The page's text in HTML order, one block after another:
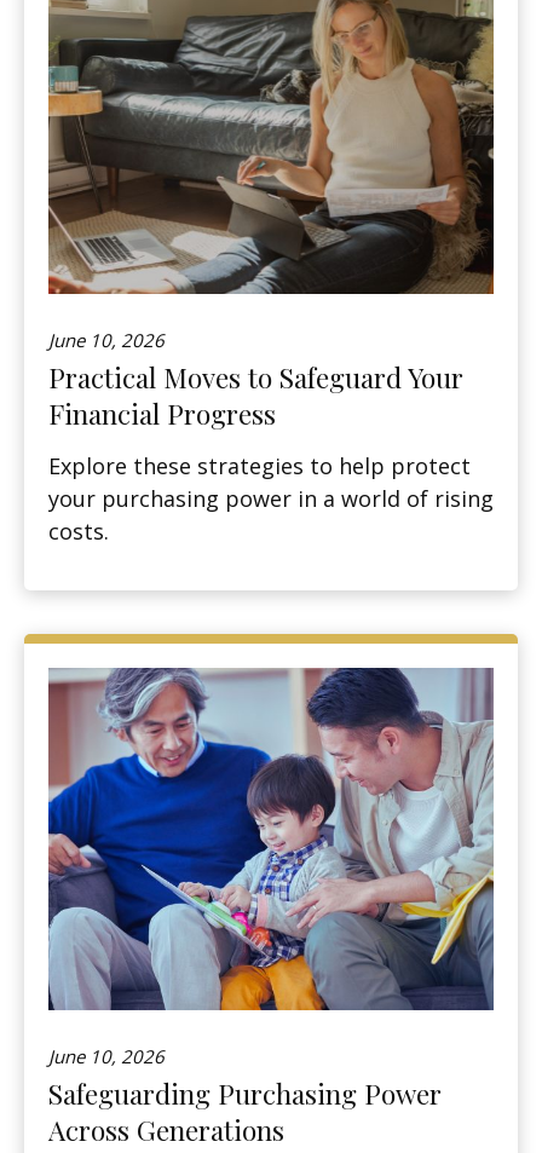
June 10, 2026
Practical Moves to Safeguard Your
Financial Progress
Explore these strategies to help protect
your purchasing power in a world of rising
costs.
June 10, 2026
Safeguarding Purchasing Power
Across Generations